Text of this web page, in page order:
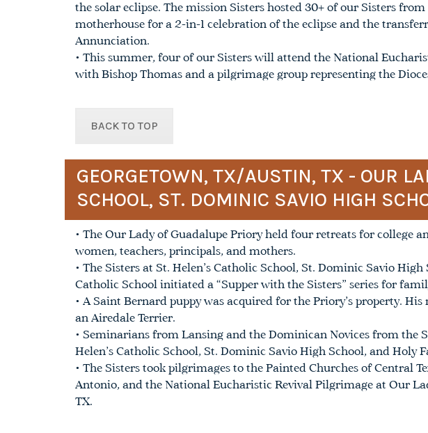
the solar eclipse. The mission Sisters hosted 30+ of our Sisters
motherhouse for a 2-in-1 celebration of the eclipse and the
Annunciation.
• This summer, four of our Sisters will attend the National
with Bishop Thomas and a pilgrimage group representing the
BACK TO TOP
GEORGETOWN, TX/AUSTIN, TX - OUR
SCHOOL, ST. DOMINIC SAVIO HIGH
• The Our Lady of Guadalupe Priory held four retreats for college
women, teachers, principals, and mothers.
• The Sisters at St. Helen’s Catholic School, St. Dominic Savio
Catholic School initiated a “Supper with the Sisters” series for
• A Saint Bernard puppy was acquired for the Priory’s property. His
an Airedale Terrier.
• Seminarians from Lansing and the Dominican Novices from the
Helen’s Catholic School, St. Dominic Savio High School, and Holy
• The Sisters took pilgrimages to the Painted Churches of Central
Antonio, and the National Eucharistic Revival Pilgrimage at Our
TX.